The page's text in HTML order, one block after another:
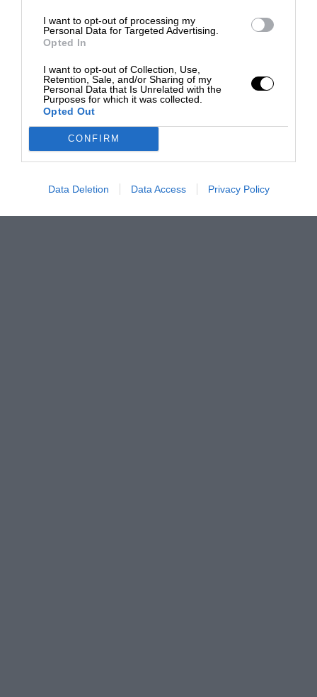
I want to opt-out of processing my
Personal Data for Targeted Advertising.
Opted In
I want to opt-out of Collection, Use,
Retention, Sale, and/or Sharing of my
Personal Data that Is Unrelated with the
Purposes for which it was collected.
Opted Out
CONFIRM
Data Deletion Data Access Privacy Policy